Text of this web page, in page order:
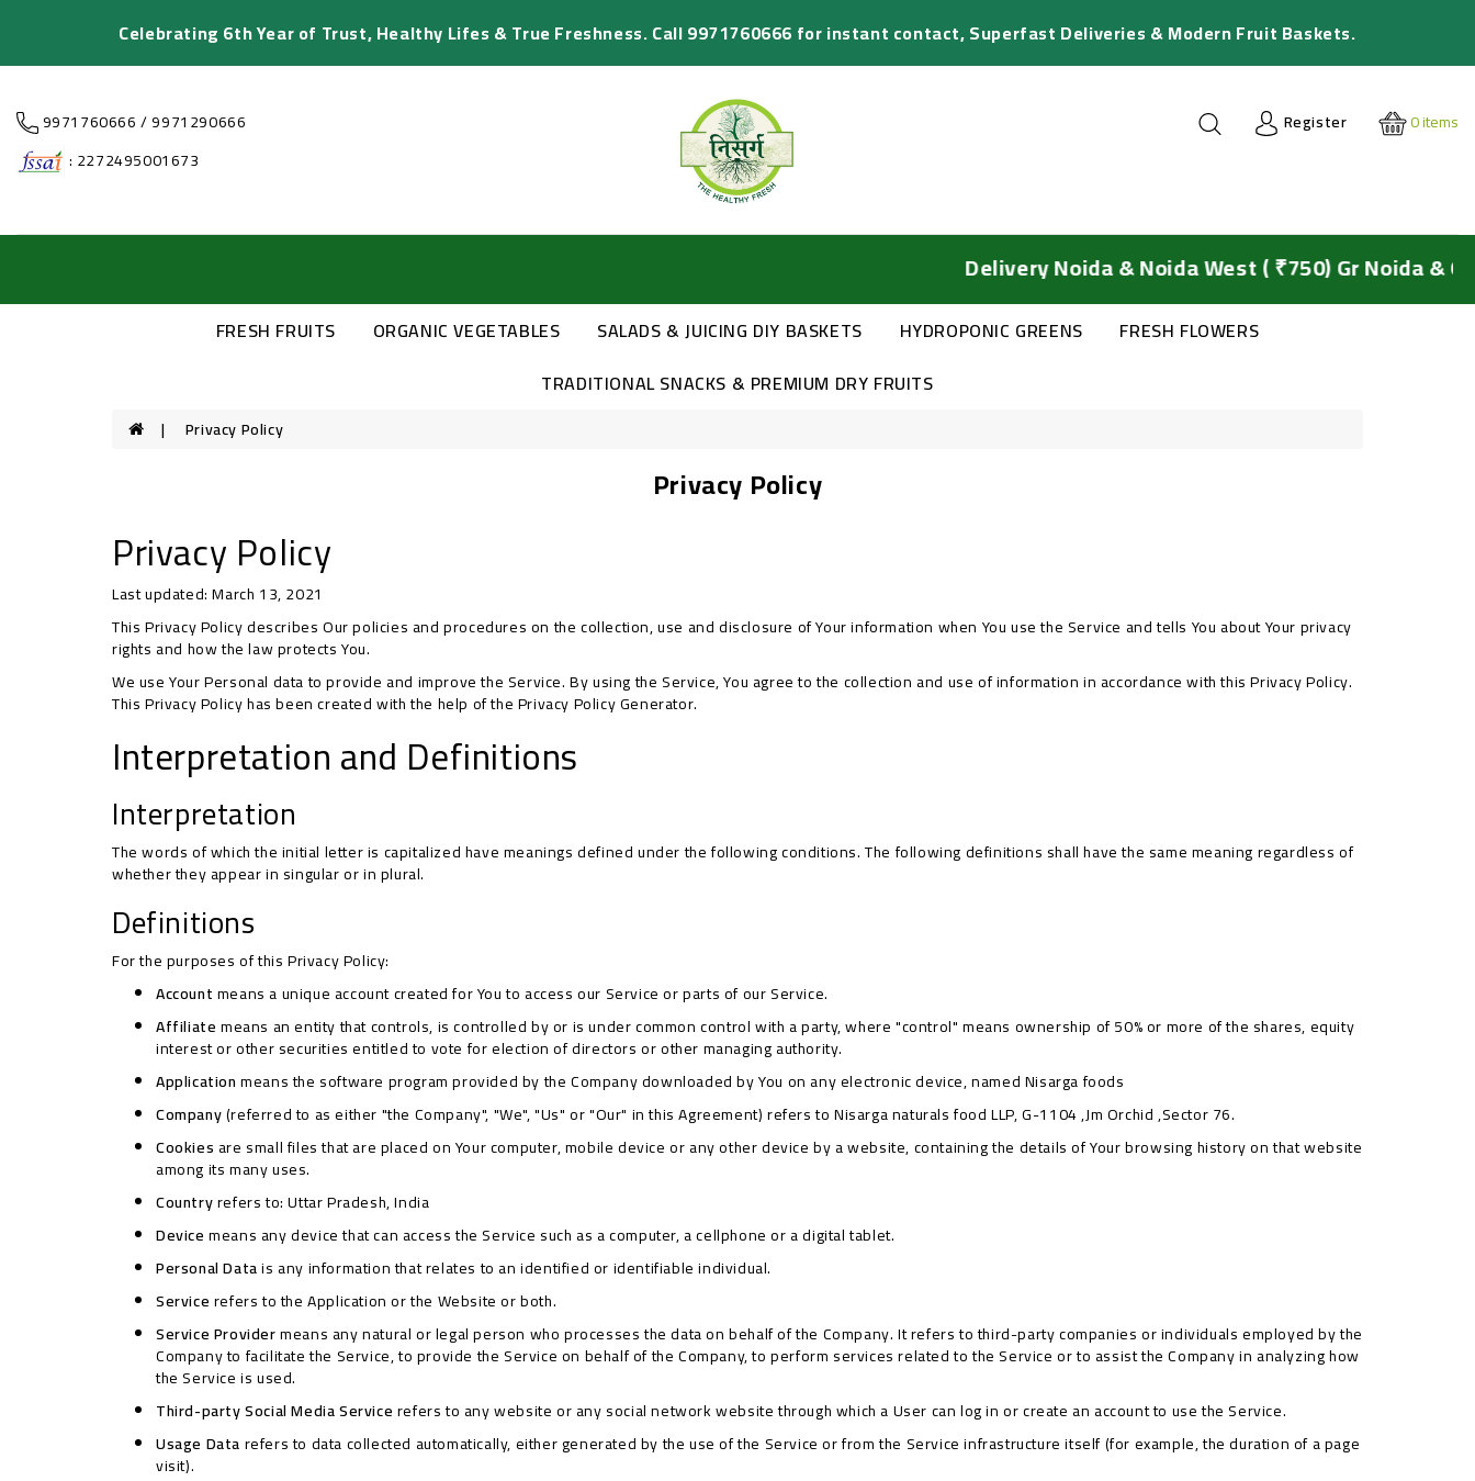
Celebrating 6th Year of Trust, Healthy Lifes & True Freshness. Call 9971760666 for instant contact, Superfast Deliveries & Modern Fruit Baskets.
9971760666 / 9971290666
: 2272495001673
Register 0items
Delivery Noida & Noida West ( ₹750) Gr Noida &
FRESH FRUITS ORGANIC VEGETABLES SALADS & JUICING DIY BASKETS HYDROPONIC GREENS
FRESH FLOWERS
TRADITIONAL SNACKS & PREMIUM DRY FRUITS
Privacy Policy
Privacy Policy
Privacy Policy
Last updated: March 13, 2021
This Privacy Policy describes Our policies and procedures on the collection, use and disclosure of Your information when You use the Service and tells You about Your privacy
rights and how the law protects You.
We use Your Personal data to provide and improve the Service. By using the Service, You agree to the collection and use of information in accordance with this Privacy Policy.
This Privacy Policy has been created with the help of thePrivacy Policy Generator.
Interpretation and Definitions
Interpretation
The words of which the initial letter is capitalized have meanings defined under the following conditions. The following definitions shall have the same meaning regardless of
whether they appear in singular or in plural.
Definitions
For the purposes of this Privacy Policy:
Accountmeans a unique account created for You to access our Service or parts of our Service.
Affiliatemeans an entity that controls, is controlled by or is under common control with a party, where "control" means ownership of 50% or more of the shares, equity
interest or other securities entitled to vote for election of directors or other managing authority.
Applicationmeans the software program provided by the Company downloaded by You on any electronic device, named Nisarga foods
Company(referred to as either "the Company", "We", "Us" or "Our" in this Agreement) refers to Nisarga naturals food LLP, G-1104 ,Jm Orchid ,Sector 76.
Cookies are small files that are placed on Your computer, mobile device or any other device by a website, containing the details of Your browsing history on that website
among its many uses.
Countryrefers to: Uttar Pradesh, India
Devicemeans any device that can access the Service such as a computer, a cellphone or a digital tablet.
Personal Datais any information that relates to an identified or identifiable individual.
Servicerefers to the Application or the Website or both.
Service Providermeans any natural or legal person who processes the data on behalf of the Company. It refers to third-party companies or individuals employed by the
Company to facilitate the Service, to provide the Service on behalf of the Company, to perform services related to the Service or to assist the Company in analyzing how
the Service is used.
Third-party Social Media Servicerefers to any website or any social network website through which a User can log in or create an account to use the Service.
Usage Datarefers to data collected automatically, either generated by the use of the Service or from the Service infrastructure itself (for example, the duration of a page
visit).